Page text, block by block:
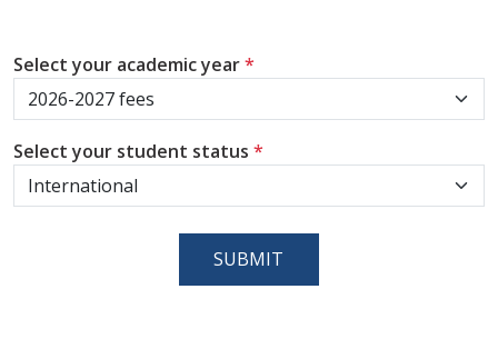
Select your academic year*
Select your student status *
SUBMIT